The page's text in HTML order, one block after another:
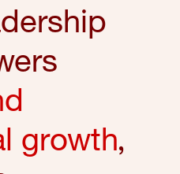
growth,